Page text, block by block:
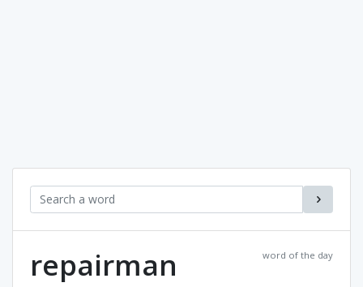
word of the day
repairman